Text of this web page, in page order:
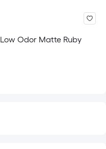
Odor Matte Ruby